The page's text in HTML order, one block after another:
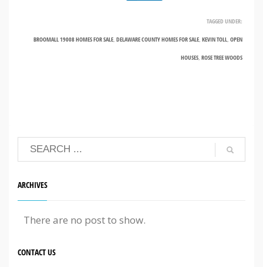
TAGGED UNDER:
BROOMALL 19008 HOMES FOR SALE DELAWARE COUNTY HOMES FOR SALE KEVIN TOLL OPEN
HOUSES ROSE TREE WOODS
ARCHIVES
There are no post to show.
CONTACT US